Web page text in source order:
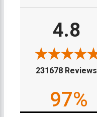
4.8
231678 Reviews
97%